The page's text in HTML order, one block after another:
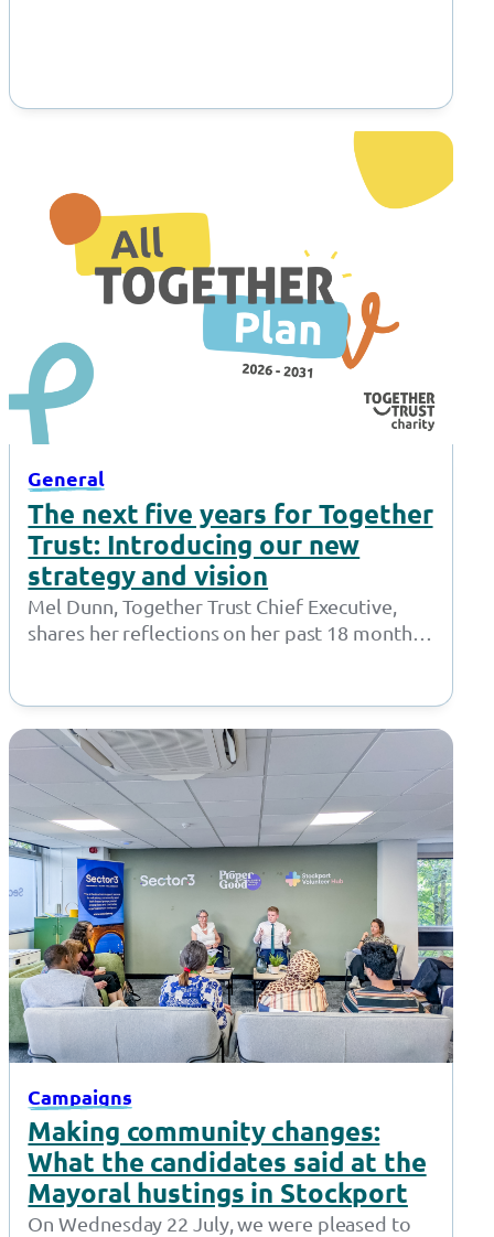
General
The next five years for Together
Trust: Introducing our new
strategy and vision
Mel Dunn, Together Trust Chief Executive,
shares her reflections on her past 18 months
Campaigns
Making community changes:
What the candidates said at the
Mayoral hustings in Stockport
On Wednesday 22 July, we were pleased to